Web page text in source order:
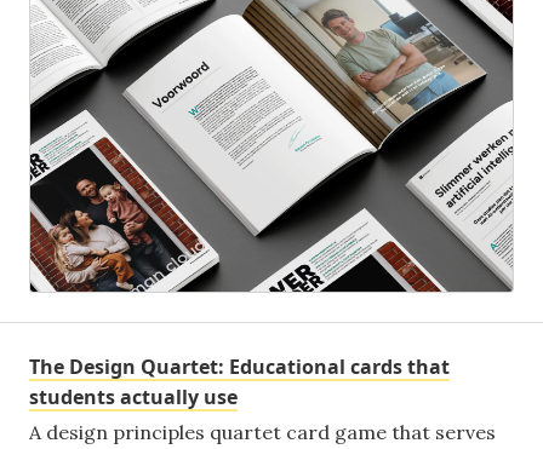
The Design Quartet: Educational cards that
students actually use
A design principles quartet card game that serves